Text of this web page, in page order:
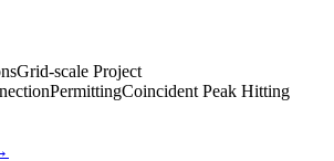
Grid-scale Project
PermittingCoincident Peak Hitting